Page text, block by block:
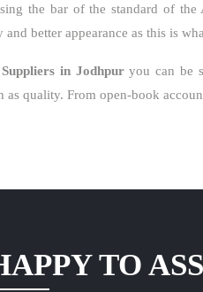
the bar of the standard of the
better appearance as this is
in Jodhpuryou can be
quality. From open-book
TO